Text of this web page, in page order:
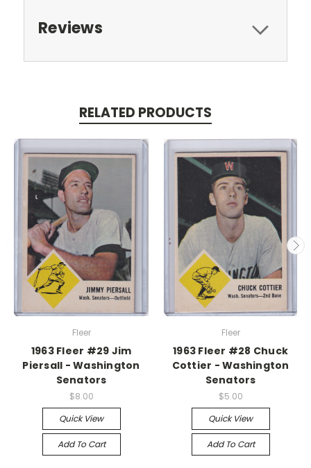
Reviews
RELATED PRODUCTS
Fleer
1963 Fleer #29 Jim
Piersall - Washington
Senators
$8.00
Quick View
Add To Cart
Fleer
1963 Fleer #28 Chuck
Cottier - Washington
Senators
$5.00
Quick View
Add To Cart